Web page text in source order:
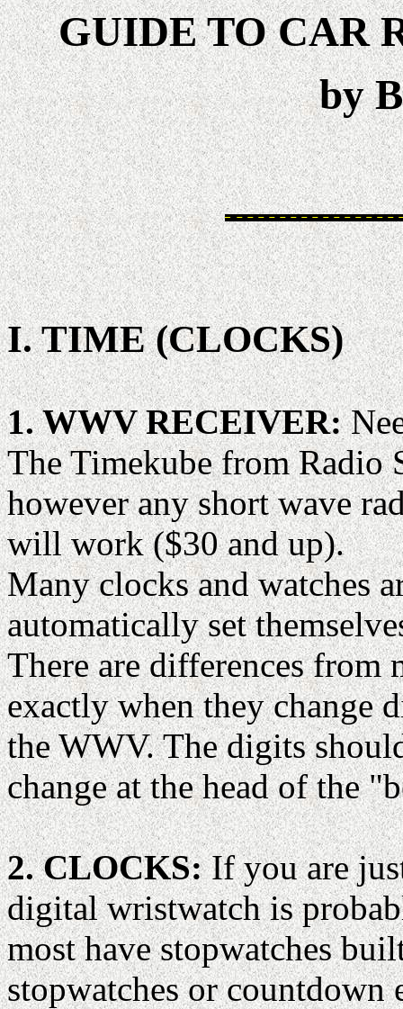
GUIDE TO CAR
by
I. TIME (CLOCKS)
1. WWV RECEIVER:
The Timekube from Radio
however any short wave
will work ($30 and up).
Many clocks and watches
automatically set
There are differences from
exactly when they change
the WWV. The digits
change at the head of the
2. CLOCKS:If you are
digital wristwatch is
most have stopwatches
stopwatches or countdown